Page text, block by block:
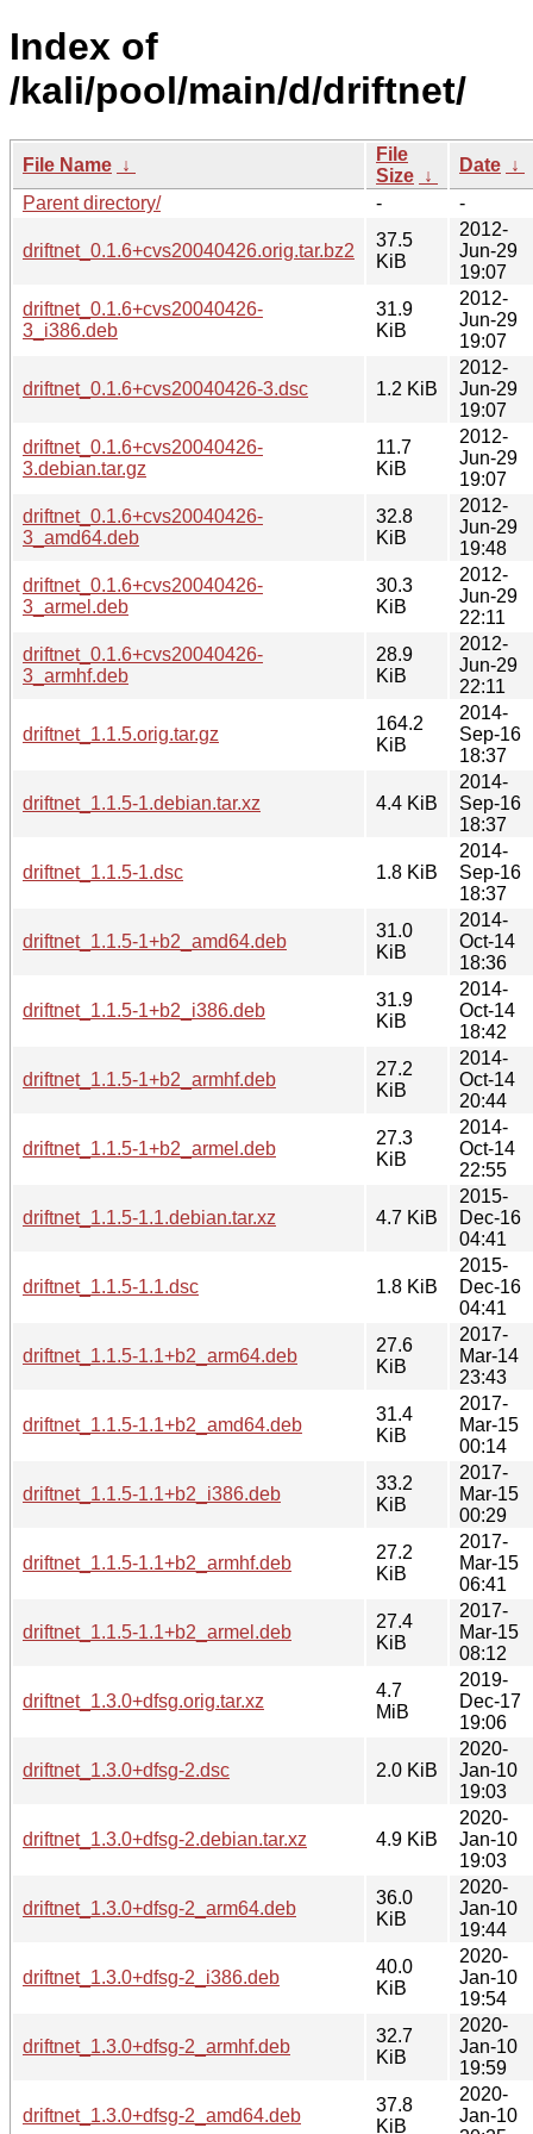
Index of
/kali/pool/main/d/driftnet/
File Name ↓
File
Size ↓
Date ↓
Parent directory/
- -
driftnet_0.1.6+cvs20040426.orig.tar.bz2
37.5
KiB
2012-
Jun-29
19:07
driftnet_0.1.6+cvs20040426-
3_i386.deb
31.9
KiB
2012-
Jun-29
19:07
driftnet_0.1.6+cvs20040426-3.dsc 1.2 KiB
2012-
Jun-29
19:07
driftnet_0.1.6+cvs20040426-
3.debian.tar.gz
11.7
KiB
2012-
Jun-29
19:07
driftnet_0.1.6+cvs20040426-
3_amd64.deb
32.8
KiB
2012-
Jun-29
19:48
driftnet_0.1.6+cvs20040426-
3_armel.deb
30.3
KiB
2012-
Jun-29
22:11
driftnet_0.1.6+cvs20040426-
3_armhf.deb
28.9
KiB
2012-
Jun-29
22:11
driftnet_1.1.5.orig.tar.gz
164.2
KiB
2014-
Sep-16
18:37
driftnet_1.1.5-1.debian.tar.xz 4.4 KiB
2014-
Sep-16
18:37
driftnet_1.1.5-1.dsc 1.8 KiB
2014-
Sep-16
18:37
driftnet_1.1.5-1+b2_amd64.deb
31.0
KiB
2014-
Oct-14
18:36
driftnet_1.1.5-1+b2_i386.deb
31.9
KiB
2014-
Oct-14
18:42
driftnet_1.1.5-1+b2_armhf.deb
27.2
KiB
2014-
Oct-14
20:44
driftnet_1.1.5-1+b2_armel.deb
27.3
KiB
2014-
Oct-14
22:55
driftnet_1.1.5-1.1.debian.tar.xz 4.7 KiB
2015-
Dec-16
04:41
driftnet_1.1.5-1.1.dsc 1.8 KiB
2015-
Dec-16
04:41
driftnet_1.1.5-1.1+b2_arm64.deb
27.6
KiB
2017-
Mar-14
23:43
driftnet_1.1.5-1.1+b2_amd64.deb
31.4
KiB
2017-
Mar-15
00:14
driftnet_1.1.5-1.1+b2_i386.deb
33.2
KiB
2017-
Mar-15
00:29
driftnet_1.1.5-1.1+b2_armhf.deb
27.2
KiB
2017-
Mar-15
06:41
driftnet_1.1.5-1.1+b2_armel.deb
27.4
KiB
2017-
Mar-15
08:12
driftnet_1.3.0+dfsg.orig.tar.xz
4.7
MiB
2019-
Dec-17
19:06
driftnet_1.3.0+dfsg-2.dsc 2.0 KiB
2020-
Jan-10
19:03
driftnet_1.3.0+dfsg-2.debian.tar.xz 4.9 KiB
2020-
Jan-10
19:03
driftnet_1.3.0+dfsg-2_arm64.deb
36.0
KiB
2020-
Jan-10
19:44
driftnet_1.3.0+dfsg-2_i386.deb
40.0
KiB
2020-
Jan-10
19:54
driftnet_1.3.0+dfsg-2_armhf.deb
32.7
KiB
2020-
Jan-10
19:59
driftnet_1.3.0+dfsg-2_amd64.deb
37.8
KiB
2020-
Jan-10